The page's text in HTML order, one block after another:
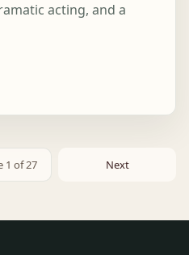
acting, and a
1 of 27 Next